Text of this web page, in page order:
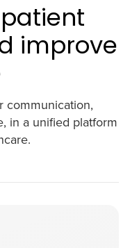
improve
communication,
in a unified platform